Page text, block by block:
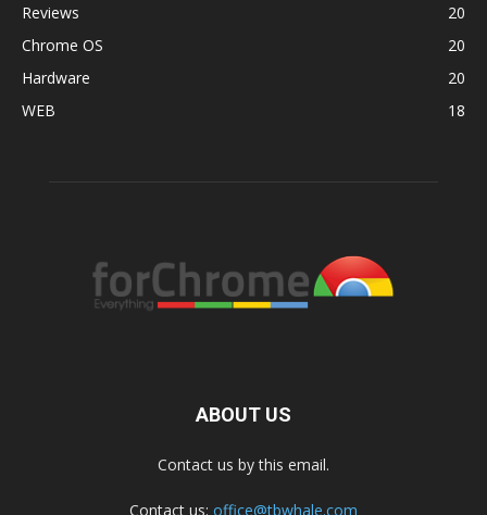
Reviews
20
Chrome OS
20
Hardware
20
WEB
18
ABOUT US
Contact us by this email.
Contact us: office@tbwhale.com